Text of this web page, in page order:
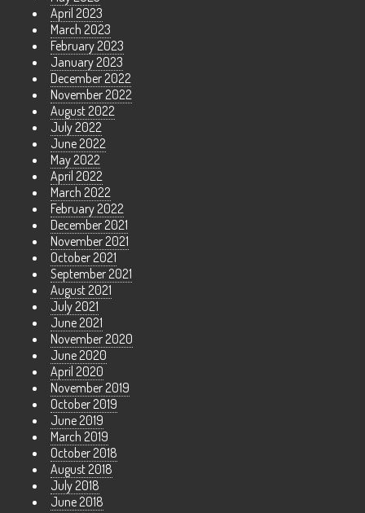
April 2023
March 2023
February 2023
January 2023
December 2022
November 2022
August 2022
July 2022
June 2022
May 2022
April 2022
March 2022
February 2022
December 2021
November 2021
October 2021
September 2021
August 2021
July 2021
June 2021
November 2020
June 2020
April 2020
November 2019
October 2019
June 2019
March 2019
October 2018
August 2018
July 2018
June 2018